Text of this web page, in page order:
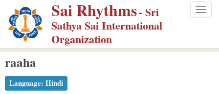
p
m
Sai Rhythms- Sri
Sathya Sai International
Organization
raaha
Language: Hindi